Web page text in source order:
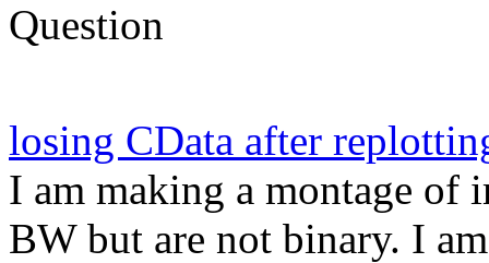
Question
losing CData after
I am making a montage of
BW but are not binary. I